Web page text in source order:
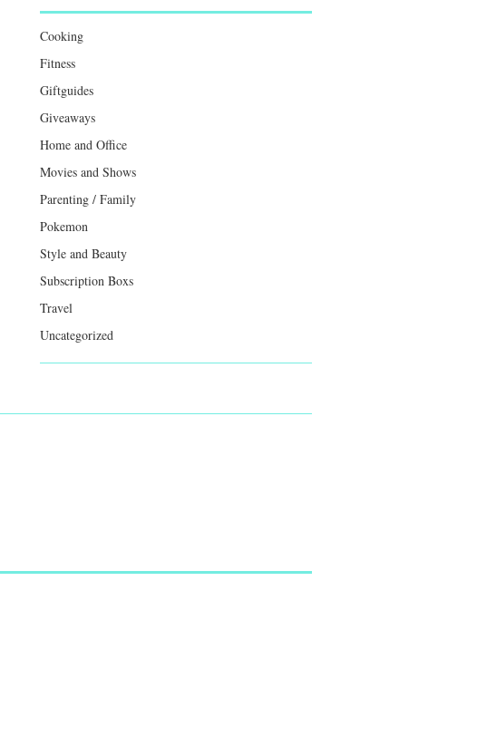
Cooking
Fitness
Giftguides
Giveaways
Home and Office
Movies and Shows
Parenting / Family
Pokemon
Style and Beauty
Subscription Boxs
Travel
Uncategorized